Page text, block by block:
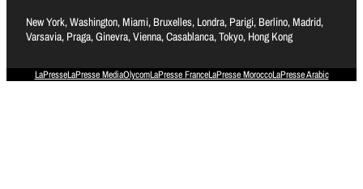
New York, Washington, Miami, Bruxelles, Londra, Parigi, Berlino, Madrid,
Varsavia, Praga, Ginevra, Vienna, Casablanca, Tokyo, Hong Kong
LaPresseLaPresse MediaOlycomLaPresse FranceLaPresse MoroccoLaPresse Arabic